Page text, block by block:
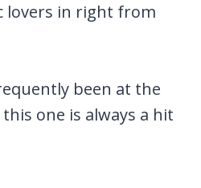
lovers in right from
been at the
one is always a hit